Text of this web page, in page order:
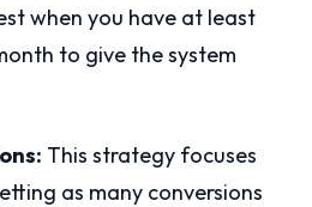
when you have at least
to give the system
This strategy focuses
as many conversions